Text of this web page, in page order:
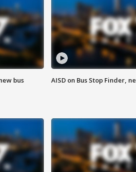
bus
AISD on Bus Stop Finder,